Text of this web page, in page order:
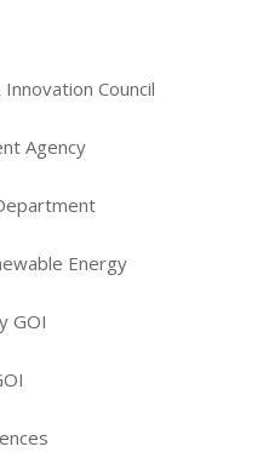
Council
Agency
Energy
GOI